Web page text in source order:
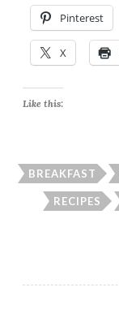
Pinterest
X
Like this:
BREAKFAST
RECIPES